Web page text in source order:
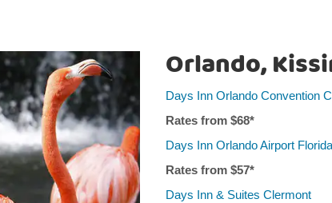
Orlando,
Days Inn Orlando Convention
Rates from $68*
Days Inn Orlando Airport
Rates from $57*
Days Inn & Suites Clermont